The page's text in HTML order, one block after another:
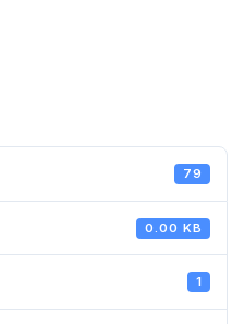
79
0.00 KB
1